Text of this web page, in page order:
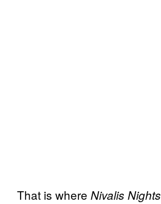
That is where Nivalis Nights